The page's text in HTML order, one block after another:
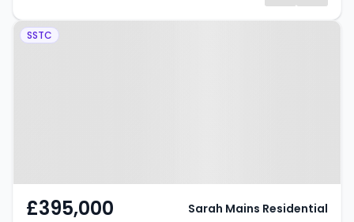
Property at Marblet Court,
SSTC
£395,000 Sarah Mains Residential